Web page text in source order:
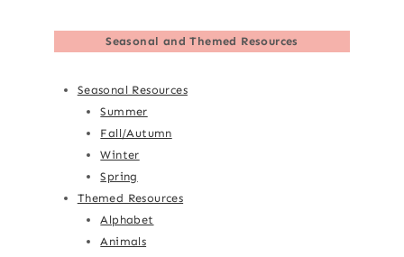
Seasonal and Themed Resources
Seasonal Resources
Summer
Fall/Autumn
Winter
Spring
Themed Resources
Alphabet
Animals